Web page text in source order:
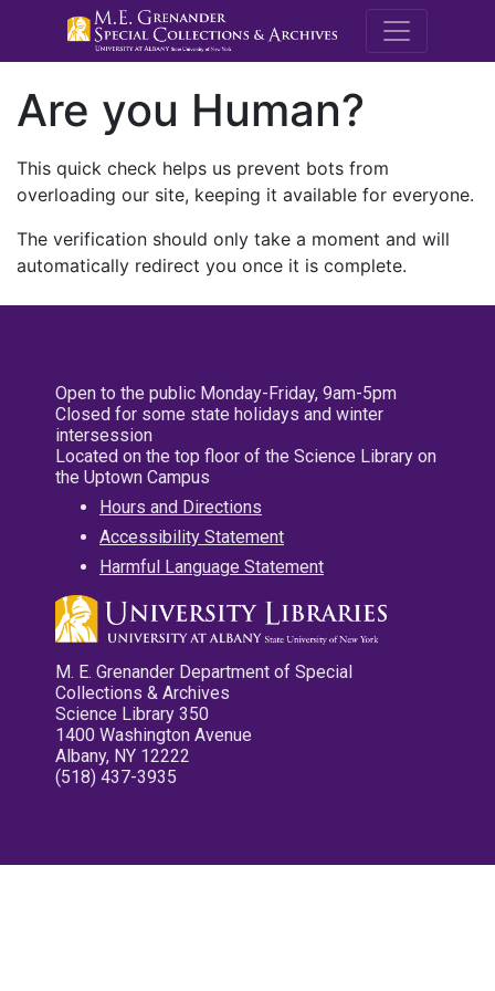
M.E.
Are you Human?
This quick check helps us prevent bots from
overloading our site, keeping it available for everyone.
The verification should only take a moment and will
automatically redirect you once it is complete.
Open to the public Monday-Friday, 9am-5pm
Closed for some state holidays and winter
intersession
Located on the top floor of the Science Library on
the Uptown Campus
Hours and Directions
Accessibility Statement
Harmful Language Statement
M. E. Grenander Department of Special
Collections & Archives
Science Library 350
1400 Washington Avenue
Albany, NY 12222
(518) 437-3935